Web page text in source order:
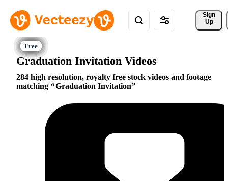
Sign
Up
Graduation Invitation Videos
284 high resolution, royalty free stock videos and footage
matching
Graduation Invitation